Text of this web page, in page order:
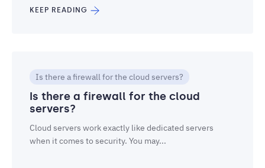
KEEP READING
Is there a firewall for the cloud servers?
Is there a firewall for the cloud
servers?
Cloud servers work exactly like dedicated servers
when it comes to security. You may...